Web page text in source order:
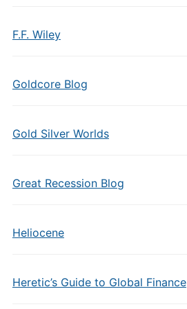
F.F. Wiley
Goldcore Blog
Gold Silver Worlds
Great Recession Blog
Heliocene
Heretic’s Guide to Global Finance